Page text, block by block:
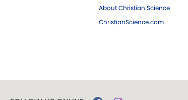
About Christian Science
ChristianScience.com